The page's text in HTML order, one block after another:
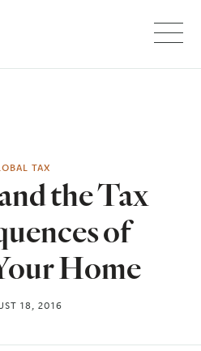
TAX
the Tax
of
Home
18, 2016